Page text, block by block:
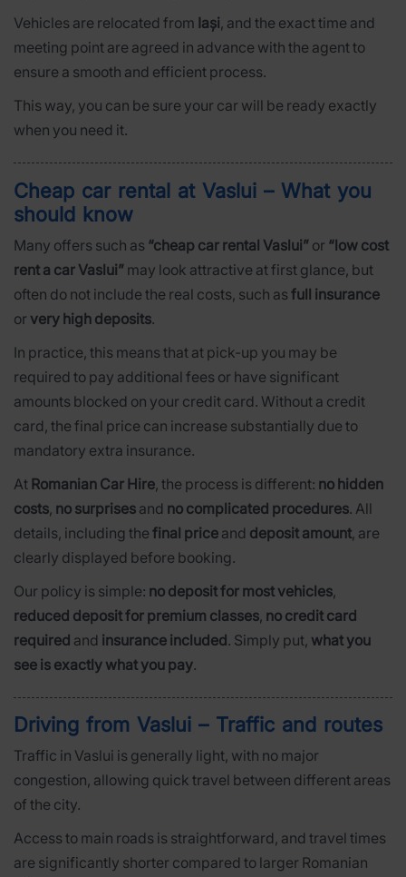
Vehicles are relocated from Iași, and the exact time and
meeting point are agreed in advance with the agent to
ensure a smooth and efficient process.
This way, you can be sure your car will be ready exactly
when you need it.
Cheap car rental at Vaslui – What you
should know
Many offers such as “cheap car rental Vaslui” or “low cost
rent a car Vaslui” may look attractive at first glance, but
often do not include the real costs, such as full insurance
or very high deposits.
In practice, this means that at pick-up you may be
required to pay additional fees or have significant
amounts blocked on your credit card. Without a credit
card, the final price can increase substantially due to
mandatory extra insurance.
At Romanian Car Hire, the process is different: no hidden
costs, no surprises and no complicated procedures. All
details, including the final price and deposit amount, are
clearly displayed before booking.
Our policy is simple: no deposit for most vehicles,
reduced deposit for premium classes, no credit card
required and insurance included. Simply put, what you
see is exactly what you pay.
Driving from Vaslui – Traffic and routes
Traffic in Vaslui is generally light, with no major
congestion, allowing quick travel between different areas
of the city.
Access to main roads is straightforward, and travel times
are significantly shorter compared to larger Romanian